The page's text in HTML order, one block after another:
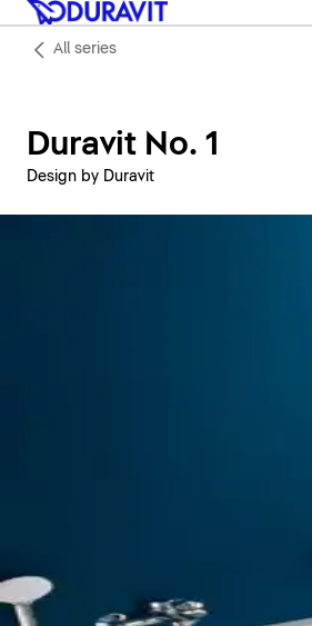
All series
Duravit No. 1
Design by Duravit